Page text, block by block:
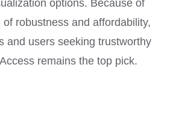
options. Because of
robustness and affordability,
and users seeking trustworthy
remains the top pick.